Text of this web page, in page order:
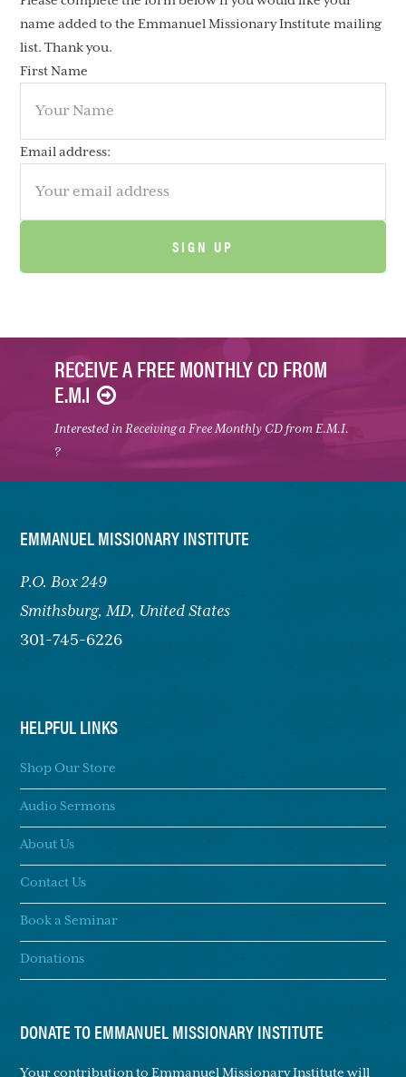
name added to the Emmanuel Missionary Institute mailing
list. Thank you.
First Name
Email address:
RECEIVE A FREE MONTHLY CD FROM
E.M.I
Interested in Receiving a Free Monthly CD from E.M.I.
?
FOOTER
EMMANUEL MISSIONARY INSTITUTE
P.O. Box 249
Smithsburg, MD, United States
301-745-6226
HELPFUL LINKS
Shop Our Store
Audio Sermons
About Us
Contact Us
Book a Seminar
Donations
DONATE TO EMMANUEL MISSIONARY INSTITUTE
Your contribution to Emmanuel Missionary Institute will